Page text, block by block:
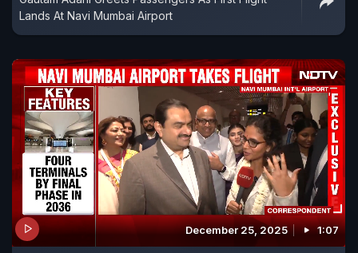
Lands At Navi Mumbai Airport
December 25, 2025 1:07